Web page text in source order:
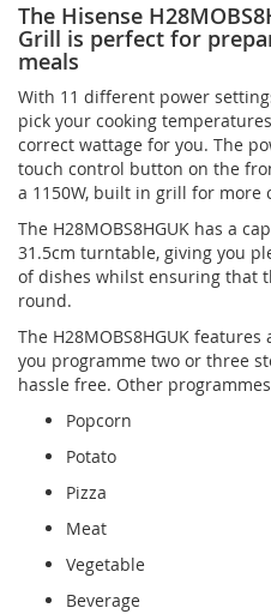
of
the
images
gallery
of
the
images
gallery
The Hisense
Grill is perfect for
meals
With 11 different power
pick your cooking
correct wattage for you. The
touch control button on the
a 1150W, built in grill for more
The H28MOBS8HGUK has a
31.5cm turntable, giving you
of dishes whilst ensuring that
round.
The H28MOBS8HGUK
you programme two or three
hassle free. Other
Popcorn
Potato
Pizza
Meat
Vegetable
Beverage